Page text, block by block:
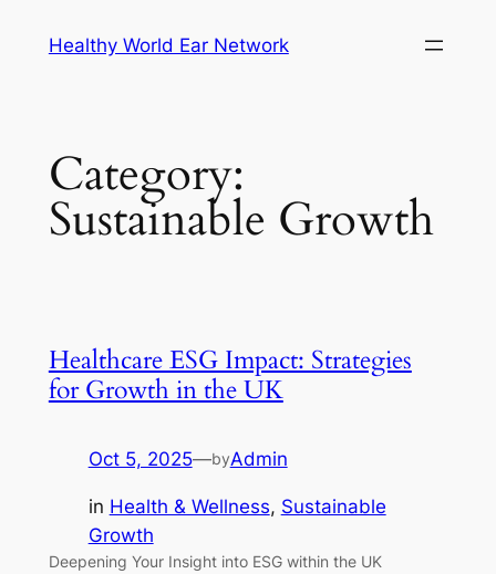
Healthy World Ear Network
Category:
Sustainable Growth
Healthcare ESG Impact: Strategies
for Growth in the UK
Oct 5, 2025—byAdmin
in Health & Wellness, Sustainable
Growth
Deepening Your Insight into ESG within the UK